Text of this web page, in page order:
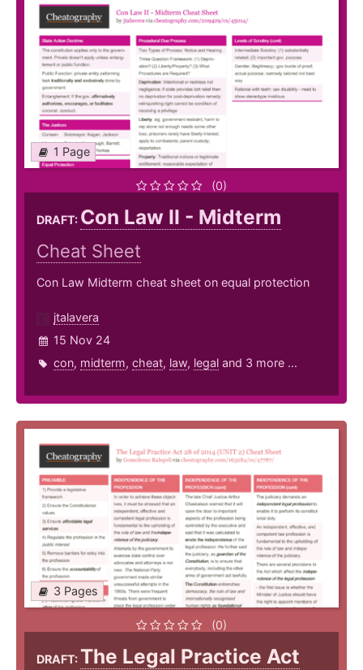
1 Page
(0)
DRAFT: Con Law II - Midterm
Cheat Sheet
Con Law Midterm cheat sheet on equal protection
jtalavera
15 Nov 24
con, midterm, cheat, law, legal and 3 more ...
3 Pages
(0)
DRAFT:The Legal Practice Act